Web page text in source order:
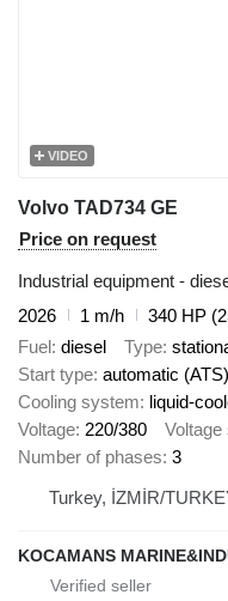
VIDEO
Volvo TAD734 GE
Price on request
Industrial equipment -
2026
1 m/h
340 HP
Fuel diesel Type
Start type automatic (ATS)
Cooling system liquid-
Voltage 220/380 Voltage
Number of phases 3
Turkey, İZMİR/
KOCAMANS